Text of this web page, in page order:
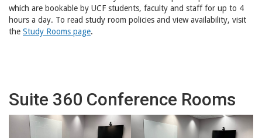
which are bookable by UCF students, faculty and staff for up to 4
hours a day. To read study room policies and view availability, visit
the Study Rooms page.
Suite 360 Conference Rooms